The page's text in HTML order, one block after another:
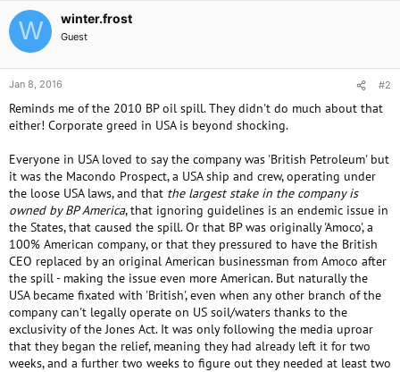
W winter.frost
Guest
Jan 8, 2016 #2
Reminds me of the 2010 BP oil spill. They didn't do much about that
either! Corporate greed in USA is beyond shocking.
Everyone in USA loved to say the company was 'British Petroleum' but
it was the Macondo Prospect, a USA ship and crew, operating under
the loose USA laws, and that the largest stake in the company is
owned by BP America, that ignoring guidelines is an endemic issue in
the States, that caused the spill. Or that BP was originally 'Amoco', a
100% American company, or that they pressured to have the British
CEO replaced by an original American businessman from Amoco after
the spill - making the issue even more American. But naturally the
USA became fixated with 'British', even when any other branch of the
company can't legally operate on US soil/waters thanks to the
exclusivity of the Jones Act. It was only following the media uproar
that they began the relief, meaning they had already left it for two
weeks, and a further two weeks to figure out they needed at least two